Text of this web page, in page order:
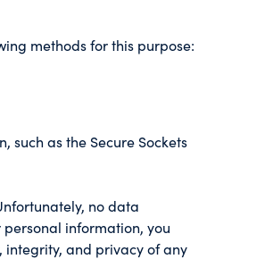
methods for this purpose:
as the Secure Sockets
no data
personal information, you
integrity, and privacy of any